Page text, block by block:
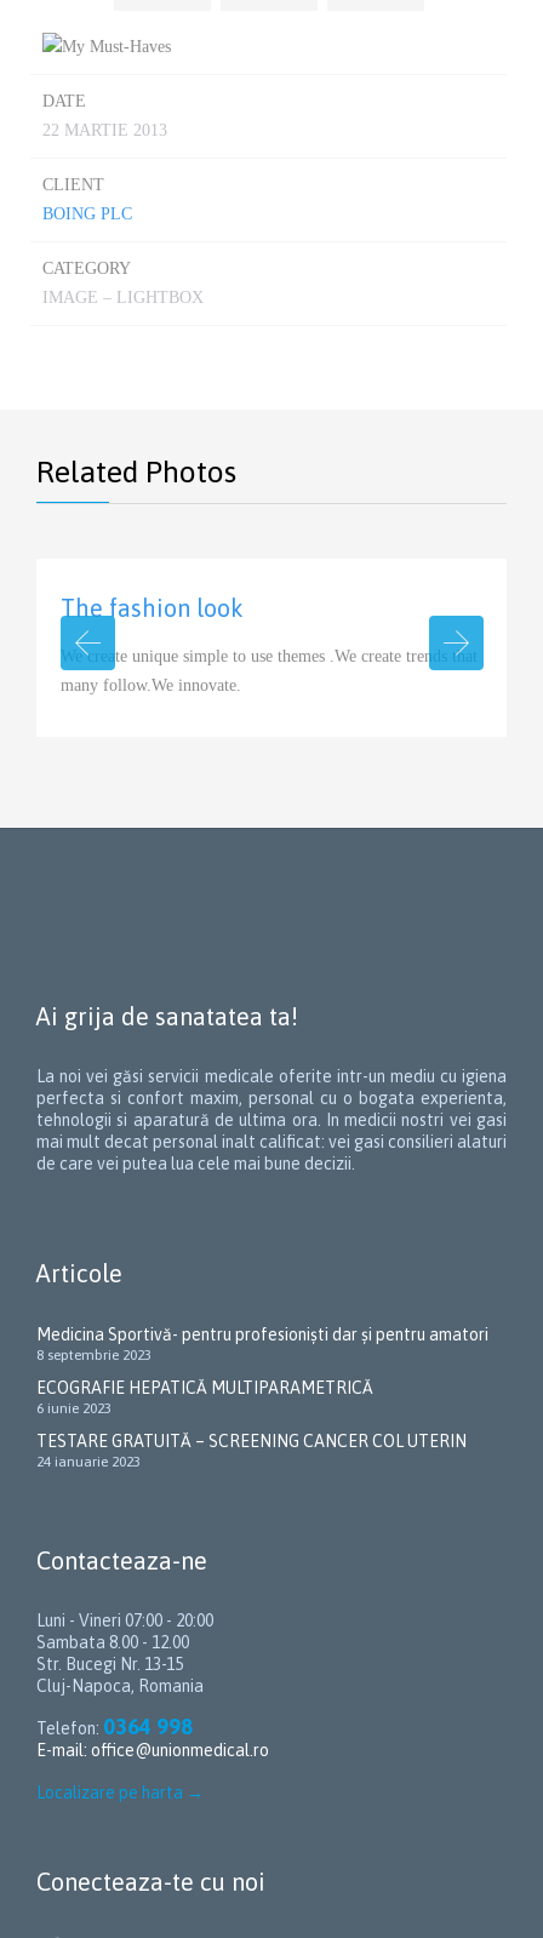
DATE
22 MARTIE 2013
CLIENT
BOING PLC
CATEGORY
IMAGE – LIGHTBOX
Related Photos
The fashion look
We create unique simple to use themes .We create trends that
many follow.We innovate.
View
Ai grija de sanatatea ta!
La noi vei găsi servicii medicale oferite intr-un mediu cu igiena
perfecta si confort maxim, personal cu o bogata experienta,
tehnologii si aparatură de ultima ora. In medicii nostri vei gasi
mai mult decat personal inalt calificat: vei gasi consilieri alaturi
de care vei putea lua cele mai bune decizii.
Articole
Medicina Sportivă- pentru profesioniști dar și pentru amatori
8 septembrie 2023
ECOGRAFIE HEPATICĂ MULTIPARAMETRICĂ
6 iunie 2023
TESTARE GRATUITĂ – SCREENING CANCER COL UTERIN
24 ianuarie 2023
Contacteaza-ne
Luni - Vineri 07:00 - 20:00
Sambata 8.00 - 12.00
Str. Bucegi Nr. 13-15
Cluj-Napoca, Romania
Telefon: 0364 998
E-mail: office@unionmedical.ro
Localizare pe harta →
Conecteaza-te cu noi